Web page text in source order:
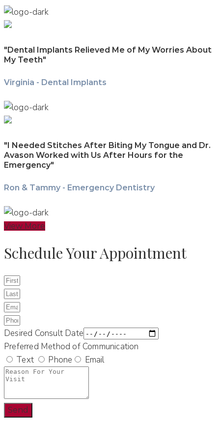
"Dental Implants Relieved Me of My Worries About
My Teeth"
Virginia - Dental Implants
"I Needed Stitches After Biting My Tongue and Dr.
Avason Worked with Us After Hours for the
Emergency"
Ron & Tammy - Emergency Dentistry
View More
Schedule Your Appointment
Desired Consult Date
Preferred Method of Communication
Text
Phone Email
Send